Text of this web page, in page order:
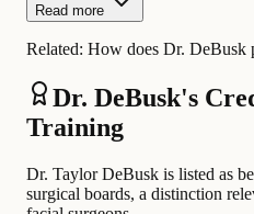
Read more
Related: How does Dr. DeBusk
Dr. DeBusk's
Training
Dr. Taylor DeBusk is listed as
surgical boards, a distinction